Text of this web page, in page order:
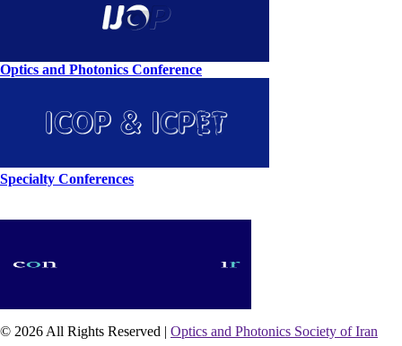
Optics and Photonics Conference
Specialty Conferences
© 2026 All Rights Reserved | Optics and Photonics Society of Iran